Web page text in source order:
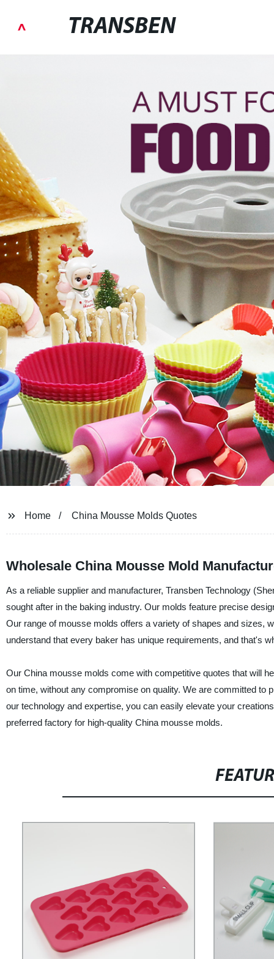
TRANSBEN
Home China Mousse Molds Quotes
Wholesale China Mousse Mold
As a reliable supplier and manufacturer, Transben Technology
sought after in the baking industry. Our molds feature precise
Our range of mousse molds offers a variety of shapes and sizes,
understand that every baker has unique requirements, and that's
Our China mousse molds come with competitive quotes that will
on time, without any compromise on quality. We are committed to
our technology and expertise, you can easily elevate your
preferred factory for high-quality China mousse molds.